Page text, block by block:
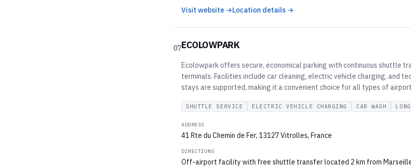
Visit website →Location details →
07ECOLOWPARK
Ecolowpark offers secure, economical parking with continuous shuttle
terminals. Facilities include car cleaning, electric vehicle charging, and
stays are supported, making it a convenient choice for all types of
SHUTTLE SERVICE ELECTRIC VEHICLE CHARGING CAR WASH
ADDRESS
41 Rte du Chemin de Fer, 13127 Vitrolles, France
DIRECTIONS
Off-airport facility with free shuttle transfer located 2 km from